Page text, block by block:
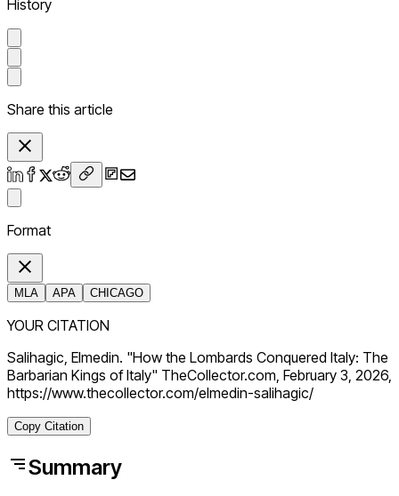
History
Share this article
Format
MLA APA CHICAGO
YOUR CITATION
Salihagic, Elmedin. "How the Lombards Conquered Italy: The
Barbarian Kings of Italy" TheCollector.com, February 3, 2026,
https://www.thecollector.com/elmedin-salihagic/
Copy Citation
Summary